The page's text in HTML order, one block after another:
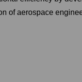
of aerospace